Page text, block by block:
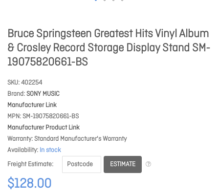
Bruce Springsteen Greatest Hits Vinyl Album
& Crosley Record Storage Display Stand SM-
19075820661-BS
SKU 402254
Brand SONY MUSIC
Manufacturer Link
MPN SM-19075820661-BS
Manufacturer Product Link
Warranty Standard Manufacturer's Warranty
Availability In stock
Freight Estimate
ESTIMATE
$128.00